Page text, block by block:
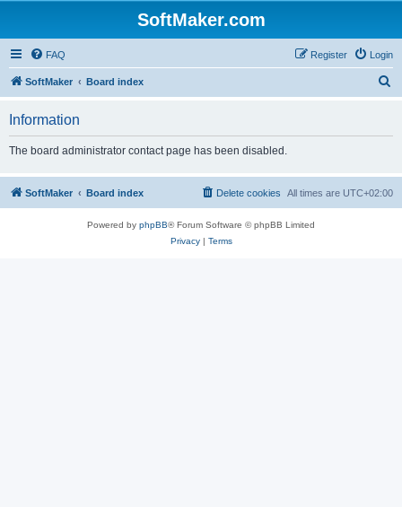
SoftMaker.com
FAQ Login
Register
SoftMaker Board index
h
Information
The board administrator contact page has been disabled.
SoftMaker Board index All times are UTC+02:00
Delete cookies
Powered by phpBB® Forum Software © phpBB Limited
Privacy| Terms